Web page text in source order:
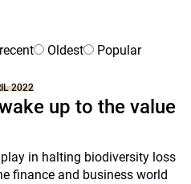
Oldest Popular
2022
up to the value
in halting biodiversity loss
finance and business world